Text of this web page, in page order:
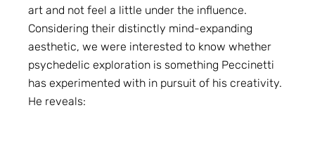
art and not feel a little under the influence.
Considering their distinctly mind-expanding
aesthetic, we were interested to know whether
psychedelic exploration is something Peccinetti
has experimented with in pursuit of his creativity.
He reveals: